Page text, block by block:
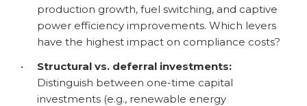
production growth, fuel switching, and captive
power efficiency improvements. Which levers
have the highest impact on compliance costs?
•
Structural vs. deferral investments:
Distinguish between one-time capital
investments (e.g., renewable energy